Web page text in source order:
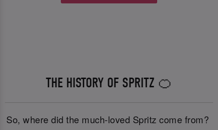
THE HISTORY OF SPRITZ 🍊
So, where did the much-loved Spritz come from?